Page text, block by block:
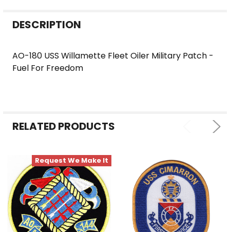
BOUGHT
SELECTED
TO CART
DESCRIPTION
AO-180 USS Willamette Fleet Oiler Military Patch -
Fuel For Freedom
RELATED PRODUCTS
Request We Make It